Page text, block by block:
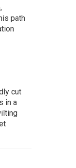
path
cut
in a